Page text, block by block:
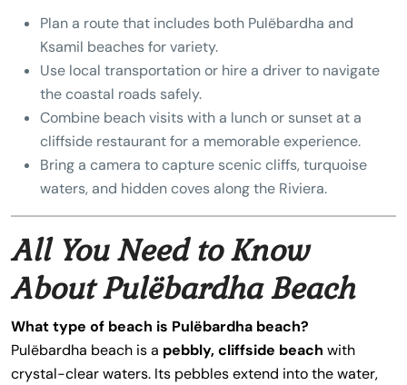
Plan a route that includes both Pulëbardha and
Ksamil beaches for variety.
Use local transportation or hire a driver to navigate
the coastal roads safely.
Combine beach visits with a lunch or sunset at a
cliffside restaurant for a memorable experience.
Bring a camera to capture scenic cliffs, turquoise
waters, and hidden coves along the Riviera.
All You Need to Know
About Pulëbardha Beach
What type of beach is Pulëbardha beach?
Pulëbardha beach is a pebbly, cliffside beach with
crystal-clear waters. Its pebbles extend into the water,